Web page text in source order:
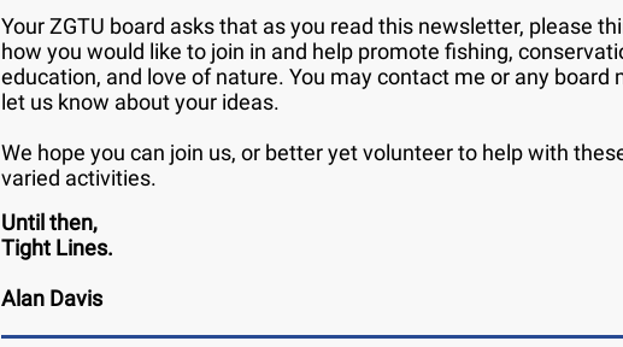
Your ZGTU board asks that as you read this newsletter, please
how you would like to join in and help promote fishing,
education, and love of nature. You may contact me or any board
let us know about your ideas.
We hope you can join us, or better yet volunteer to help with
varied activities.
Until then,
Tight Lines.
Alan Davis